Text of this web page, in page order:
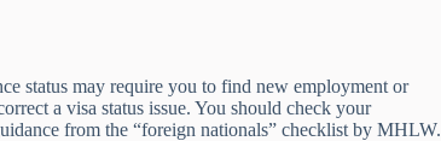
status may require you to find new employment or
a visa status issue. You should check your
from the “foreign nationals” checklist by MHLW.